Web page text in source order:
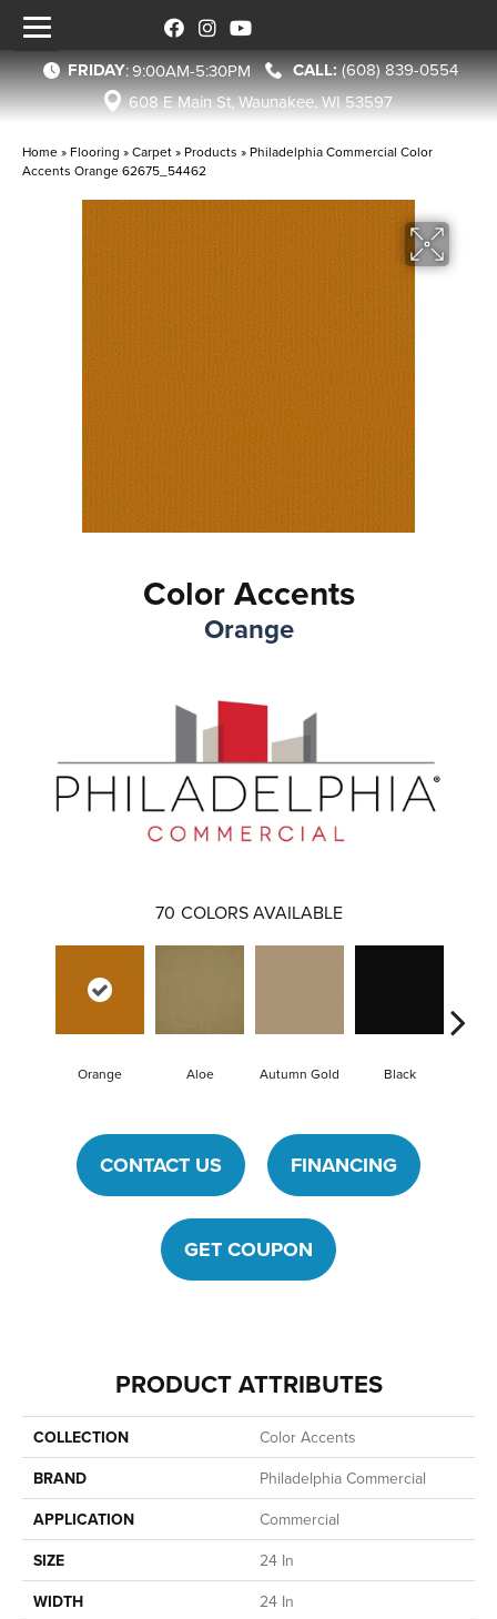
FRIDAY:9:00AM-5:30PM
(608) 839-0554
608 E Main St, Waunakee, WI 53597
Home » Flooring »Carpet» Products » Philadelphia Commercial Color
Accents Orange 62675_54462
Color Accents
Orange
70 COLORS AVAILABLE
Orange Aloe Autumn Gold Black
CONTACT US FINANCING
GET COUPON
PRODUCT ATTRIBUTES
COLLECTION
Color Accents
BRAND
Philadelphia Commercial
APPLICATION
Commercial
SIZE
24 In
WIDTH
24 In